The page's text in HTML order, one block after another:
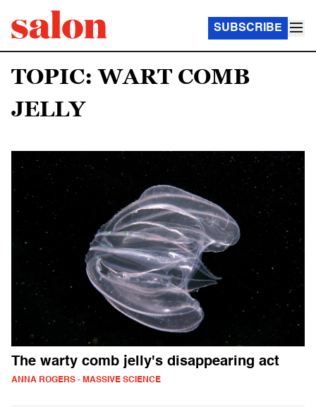
SUBSCRIBE
TOPIC: WART COMB
JELLY
The warty comb jelly's disappearing act
ANNA ROGERS - MASSIVE SCIENCE